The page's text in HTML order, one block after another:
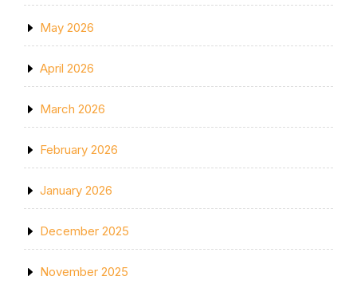
May 2026
April 2026
March 2026
February 2026
January 2026
December 2025
November 2025